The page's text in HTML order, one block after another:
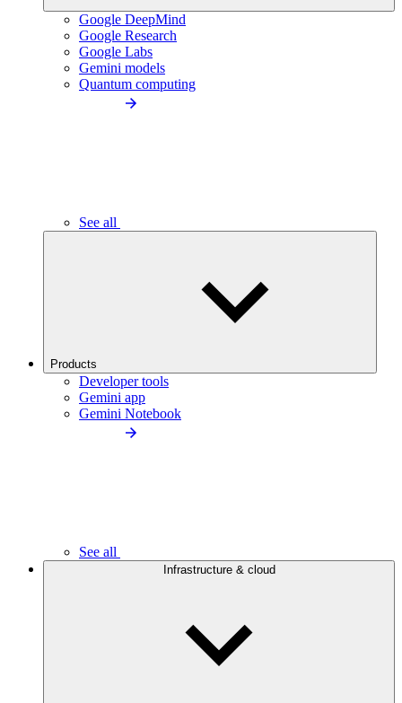
Google DeepMind
Google Research
Google Labs
Gemini models
Quantum computing
See all
Products
Developer tools
Gemini app
Gemini Notebook
See all
Infrastructure & cloud